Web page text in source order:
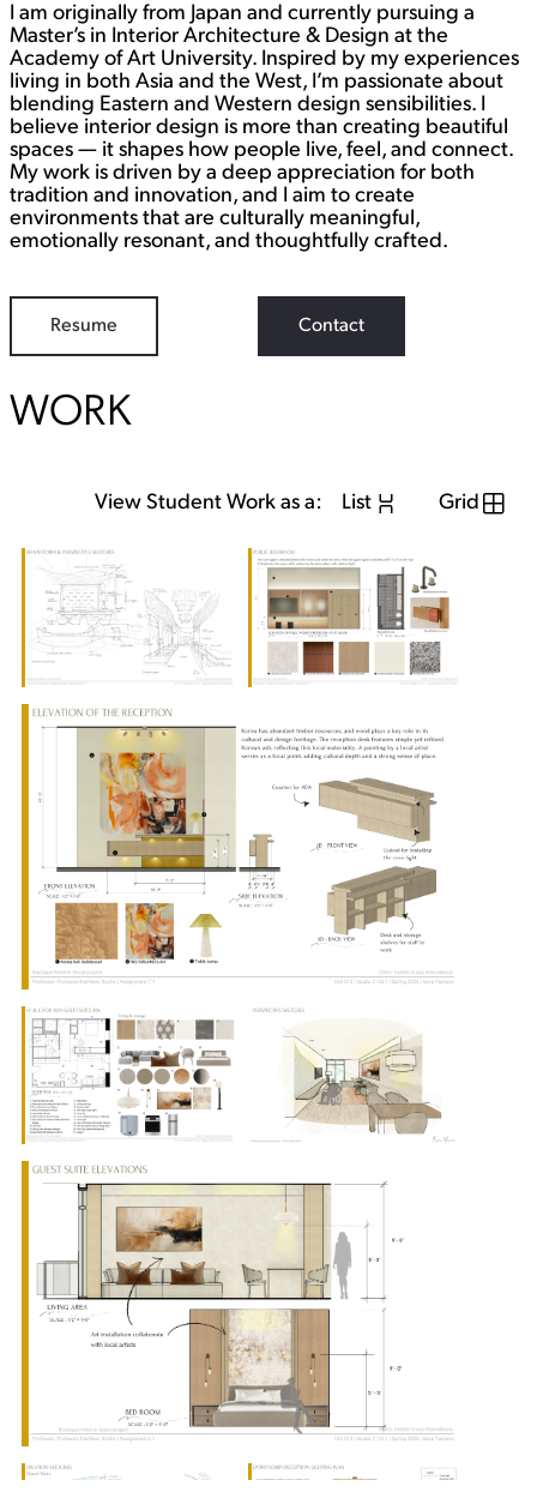
I am originally from Japan and currently pursuing a
Master’s in Interior Architecture & Design at the
Academy of Art University. Inspired by my experiences
living in both Asia and the West, I’m passionate about
blending Eastern and Western design sensibilities. I
believe interior design is more than creating beautiful
spaces — it shapes how people live, feel, and connect.
My work is driven by a deep appreciation for both
tradition and innovation, and I aim to create
environments that are culturally meaningful,
emotionally resonant, and thoughtfully crafted.
Resume Contact
WORK
View Student Work as a: List Grid